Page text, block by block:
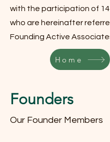
with the participation of 14
who are hereinafter
Founding Active
Home
Founders
Our Founder Members